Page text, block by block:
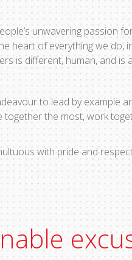
unwavering passion
heart of everything we do,
is different, human, and is
to lead by example
the most, work
with pride and